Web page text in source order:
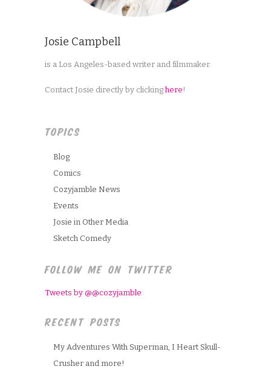
Josie Campbell
is a Los Angeles-based writer and filmmaker.
Contact Josie directly by clickinghere!
TOPICS
Blog
Comics
Cozyjamble News
Events
Josie in Other Media
Sketch Comedy
FOLLOW ME ON TWITTER
Tweets by @@cozyjamble
RECENT POSTS
My Adventures With Superman, I Heart Skull-
Crusher and more!